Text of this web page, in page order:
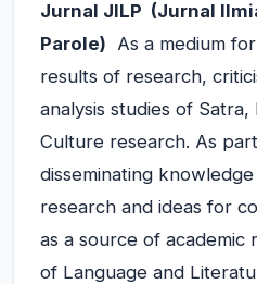
Jurnal JILP (Jurnal
Parole) As a medium
results of research,
analysis studies of Satra,
Culture research. As
disseminating
research and ideas for
as a source of
of Language and